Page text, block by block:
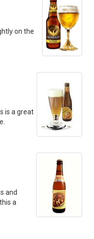
on the
is a great
and
a